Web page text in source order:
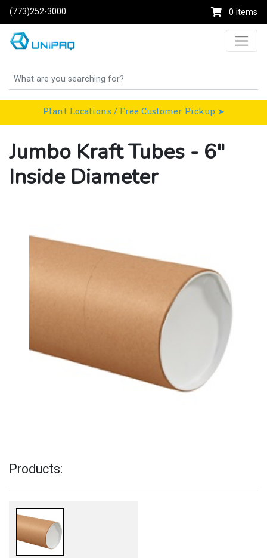
(773)252-3000 0 items
Plant Locations / Free Customer Pickup ➤
Jumbo Kraft Tubes - 6"
Inside Diameter
Products: